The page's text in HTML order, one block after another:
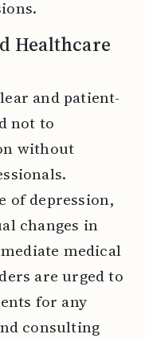
Healthcare
and patient-
not to
without
of depression,
changes in
medical
are urged to
for any
consulting